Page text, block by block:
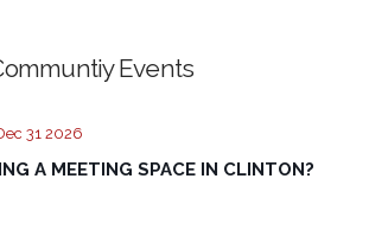
Events
31 2026
A MEETING SPACE IN CLINTON?